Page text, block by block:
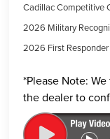
Cadillac Competitive
2026 Military
2026 First
*Please Note:
the dealer to